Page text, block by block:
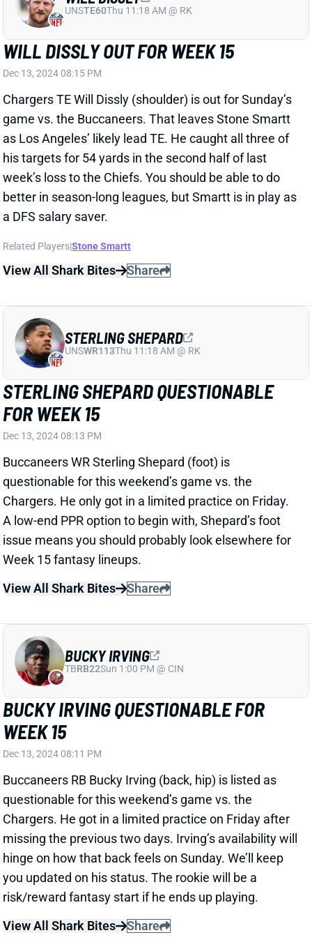
Dec 13, 2024 08:15 PM
Chargers TE Will Dissly (shoulder) is out for Sunday’s
game vs. the Buccaneers. That leaves Stone Smartt
as Los Angeles’ likely lead TE. He caught all three of
his targets for 54 yards in the second half of last
week’s loss to the Chiefs. You should be able to do
better in season-long leagues, but Smartt is in play as
a DFS salary saver.
Related Players |Stone Smartt
View All Shark Bites Share
STERLING SHEPARD QUESTIONABLE
FOR WEEK 15
Buccaneers WR Sterling Shepard (foot) is
questionable for this weekend’s game vs. the
Chargers. He only got in a limited practice on Friday.
A low-end PPR option to begin with, Shepard’s foot
issue means you should probably look elsewhere for
Week 15 fantasy lineups.
View All Shark Bites
Share
STERLING SHEPARD
BUCKY IRVING QUESTIONABLE FOR
WEEK 15
Buccaneers RB Bucky Irving (back, hip) is listed as
questionable for this weekend’s game vs. the
Chargers. He got in a limited practice on Friday after
missing the previous two days. Irving’s availability will
hinge on how that back feels on Sunday. We’ll keep
you updated on his status. The rookie will be a
risk/reward fantasy start if he ends up playing.
View All Shark Bites
Share
BUCKY IRVING
MIKE EVANS